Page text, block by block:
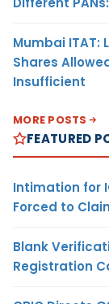
Mumbai ITAT:
Shares
Insufficient
MORE POSTS
FEATURED
Intimation for
Forced to
Blank
Registration